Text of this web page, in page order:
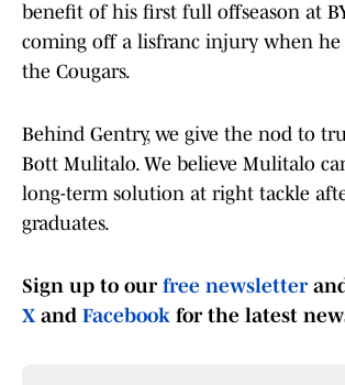
benefit of his first full offseason at
coming off a lisfranc injury when
the Cougars.
Behind Gentry, we give the nod to
Bott Mulitalo. We believe Mulitalo
long-term solution at right tackle
graduates.
Sign up to our free newsletter
Xand Facebook for the latest